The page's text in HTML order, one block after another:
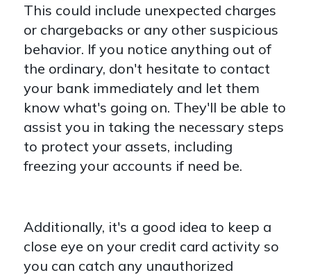
This could include unexpected charges
or chargebacks or any other suspicious
behavior. If you notice anything out of
the ordinary, don't hesitate to contact
your bank immediately and let them
know what's going on. They'll be able to
assist you in taking the necessary steps
to protect your assets, including
freezing your accounts if need be.
Additionally, it's a good idea to keep a
close eye on your credit card activity so
you can catch any unauthorized